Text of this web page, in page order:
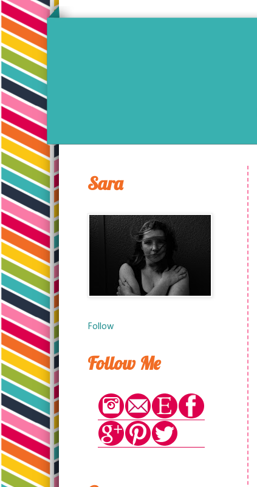
Sara
Follow
Follow Me